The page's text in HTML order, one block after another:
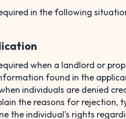
in the following
when a landlord or
found in the
individuals are denied
the reasons for rejection,
the individual's rights